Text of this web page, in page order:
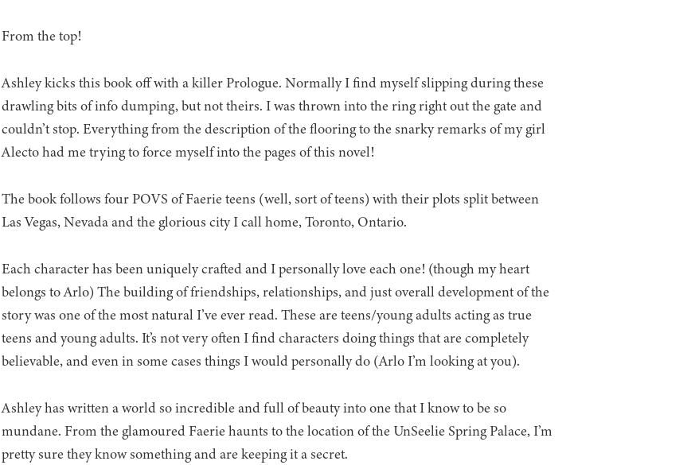
From the top!
Ashley kicks this book off with a killer Prologue. Normally I find myself slipping during these
drawling bits of info dumping, but not theirs. I was thrown into the ring right out the gate and
couldn’t stop. Everything from the description of the flooring to the snarky remarks of my girl
Alecto had me trying to force myself into the pages of this novel!
The book follows four POVS of Faerie teens (well, sort of teens) with their plots split between
Las Vegas, Nevada and the glorious city I call home, Toronto, Ontario.
Each character has been uniquely crafted and I personally love each one! (though my heart
belongs to Arlo) The building of friendships, relationships, and just overall development of the
story was one of the most natural I’ve ever read. These are teens/young adults acting as true
teens and young adults. It’s not very often I find characters doing things that are completely
believable, and even in some cases things I would personally do (Arlo I’m looking at you).
Ashley has written a world so incredible and full of beauty into one that I know to be so
mundane. From the glamoured Faerie haunts to the location of the UnSeelie Spring Palace, I’m
pretty sure they know something and are keeping it a secret.